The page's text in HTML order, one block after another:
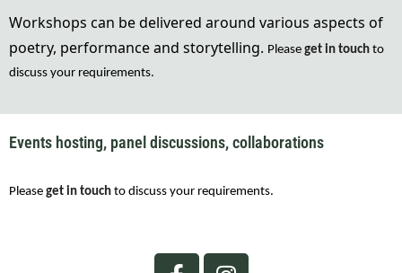
Workshops can be delivered around various aspects of
poetry, performance and storytelling. Please get in touch to
discuss your requirements.
Events hosting, panel discussions, collaborations
Please get in touch to discuss your requirements.